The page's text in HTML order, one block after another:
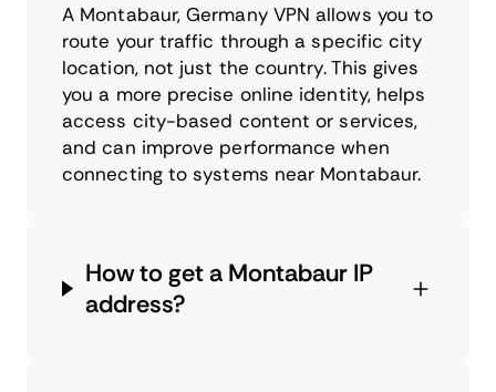
A Montabaur, Germany VPN allows you to
route your traffic through a specific city
location, not just the country. This gives
you a more precise online identity, helps
access city-based content or services,
and can improve performance when
connecting to systems near Montabaur.
How to get a Montabaur IP
address?